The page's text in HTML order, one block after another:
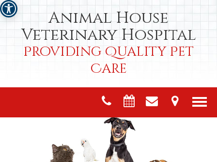
Animal House
Veterinary Hospital
Providing Quality Pet
Care